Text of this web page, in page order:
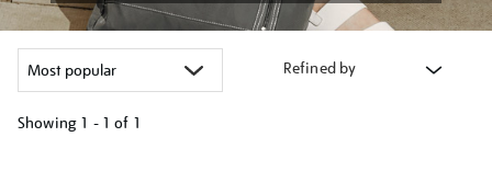
Refined by
Showing 1 - 1 of 1